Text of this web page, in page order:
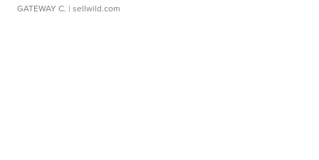
GATEWAY C. | sellwild.com